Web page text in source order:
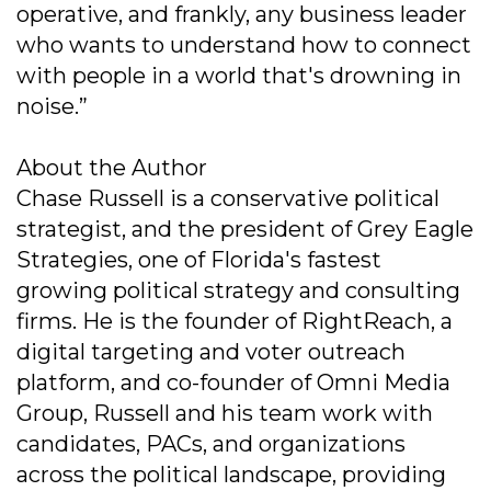
operative, and frankly, any business leader
who wants to understand how to connect
with people in a world that's drowning in
noise.”
About the Author
Chase Russell is a conservative political
strategist, and the president of Grey Eagle
Strategies, one of Florida's fastest
growing political strategy and consulting
firms. He is the founder of RightReach, a
digital targeting and voter outreach
platform, and co-founder of Omni Media
Group, Russell and his team work with
candidates, PACs, and organizations
across the political landscape, providing